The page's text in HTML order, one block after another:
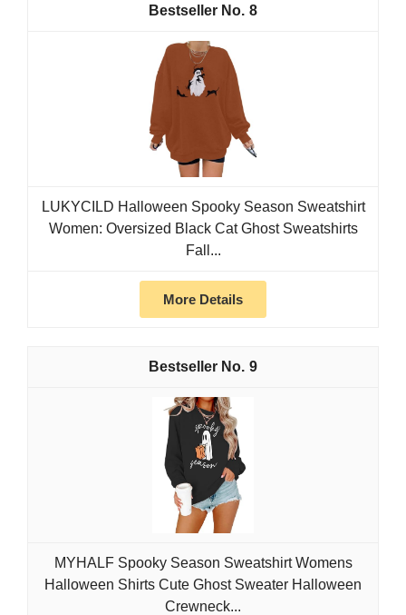
8
LUKYCILD Halloween Spooky Season Sweatshirt
Women: Oversized Black Cat Ghost Sweatshirts
Fall...
More Details
9
MYHALF Spooky Season Sweatshirt Womens
Halloween Shirts Cute Ghost Sweater Halloween
Crewneck...